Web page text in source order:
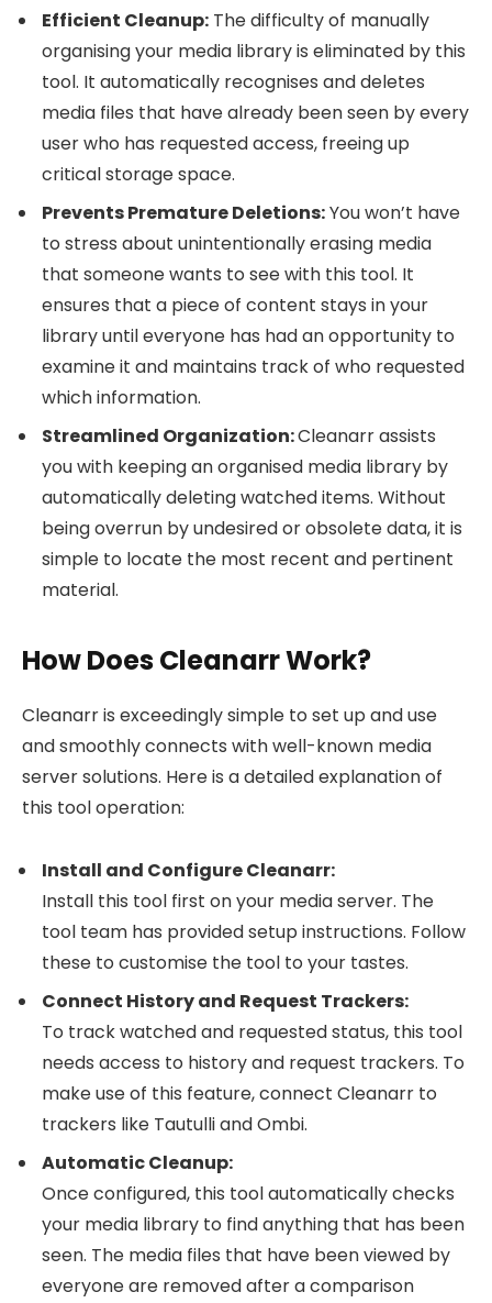
Efficient Cleanup: The difficulty of manually
organising your media library is eliminated by this
tool. It automatically recognises and deletes
media files that have already been seen by every
user who has requested access, freeing up
critical storage space.
Prevents Premature Deletions:You won’t have
to stress about unintentionally erasing media
that someone wants to see with this tool. It
ensures that a piece of content stays in your
library until everyone has had an opportunity to
examine it and maintains track of who requested
which information.
Streamlined Organization:Cleanarr assists
you with keeping an organised media library by
automatically deleting watched items. Without
being overrun by undesired or obsolete data, it is
simple to locate the most recent and pertinent
material.
How Does Cleanarr Work?
Cleanarr is exceedingly simple to set up and use
and smoothly connects with well-known media
server solutions. Here is a detailed explanation of
this tool operation:
Install and Configure Cleanarr:
Install this tool first on your media server. The
tool team has provided setup instructions. Follow
these to customise the tool to your tastes.
Connect History and Request Trackers:
To track watched and requested status, this tool
needs access to history and request trackers. To
make use of this feature, connect Cleanarr to
trackers like Tautulli and Ombi.
Automatic Cleanup:
Once configured, this tool automatically checks
your media library to find anything that has been
seen. The media files that have been viewed by
everyone are removed after a comparison